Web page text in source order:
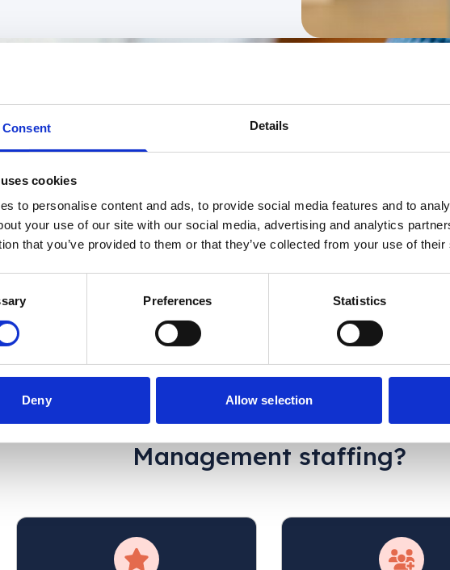
Consent Details
cookies
to personalise content and ads, to provide social media features and to
your use of our site with our social media, advertising and analytics
that you’ve provided to them or that they’ve collected from your use of
Preferences Statistics
Deny Allow selection
has been working on a complex package with us since
to backfill last minute sickness and emergency cover
the package has become more complex, Grace has
and has been able to support us with last minute
have been brought to her attention and we have been
the same staff members supporting our client. We have
Why choose Jane Lewisfor
Management staffing?